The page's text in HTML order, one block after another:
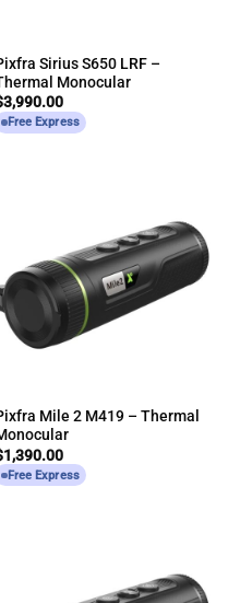
Sirius S650 LRF –
Monocular
3,990.00
Free Express
Mile 2 M419 – Thermal
1,390.00
Free Express